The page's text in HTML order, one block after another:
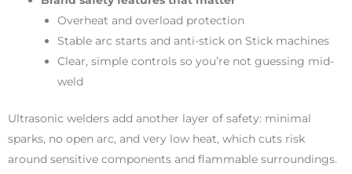
Overheat and overload protection
Stable arc starts and anti-stick on Stick machines
Clear, simple controls so you’re not guessing mid-
weld
Ultrasonic welders add another layer of safety: minimal
sparks, no open arc, and very low heat, which cuts risk
around sensitive components and flammable surroundings.